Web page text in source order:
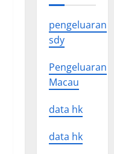
pengeluaran
sdy
Pengeluaran
Macau
data hk
data hk